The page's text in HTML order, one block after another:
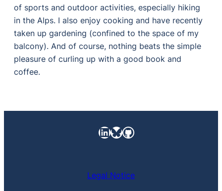
of sports and outdoor activities, especially hiking
in the Alps. I also enjoy cooking and have recently
taken up gardening (confined to the space of my
balcony). And of course, nothing beats the simple
pleasure of curling up with a good book and
coffee.
LinkedIn
https://bsky.app/
GitHub
Legal Notice